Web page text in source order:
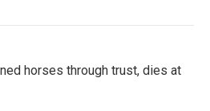
horses through trust, dies at